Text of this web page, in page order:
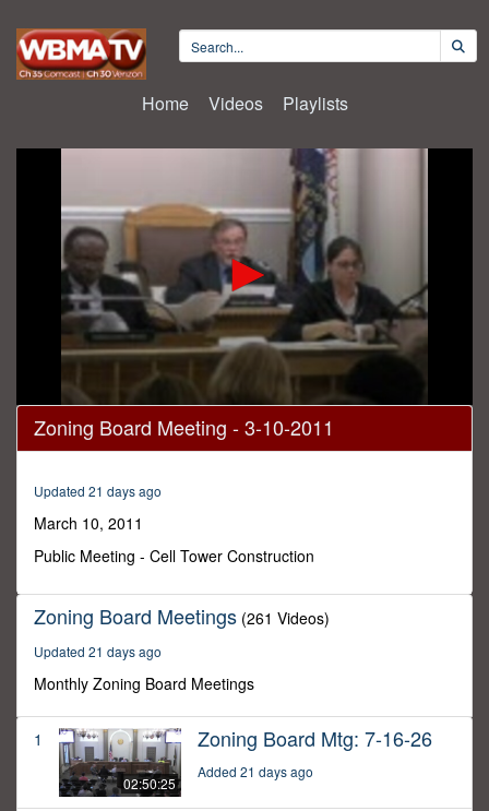
Home Videos Playlists
0
seconds
of
minutes,
seconds
Zoning Board Meeting - 3-10-2011
Updated 21 days ago
March 10, 2011
Public Meeting - Cell Tower Construction
Zoning Board Meetings (261 Videos)
Updated 21 days ago
Monthly Zoning Board Meetings
1
02:50:25
Zoning Board Mtg: 7-16-26
Added 21 days ago